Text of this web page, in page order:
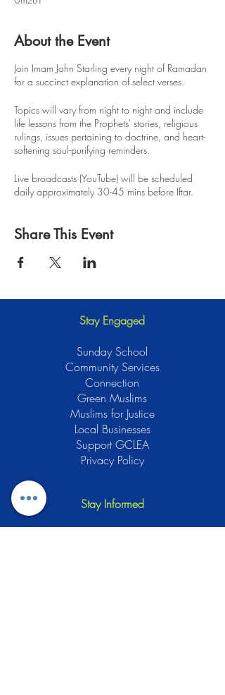
About the Event
Join Imam John Starling every night of Ramadan
for a succinct explanation of select verses.
Topics will vary from night to night and include
life lessons from the Prophets' stories, religious
rulings, issues pertaining to doctrine, and heart-
softening soul-purifying reminders.
Live broadcasts (YouTube) will be scheduled
daily approximately 30-45 mins before Iftar.
review, insha Allah.
Share This Event
Stay Engaged
Sunday School
Community Services
Connection
Green Muslims
Muslims for Justice
Local Businesses
Support GCLEA
Privacy Policy
Stay Informed